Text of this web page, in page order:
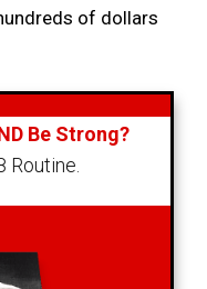
of dollars
Be Strong?
Routine.